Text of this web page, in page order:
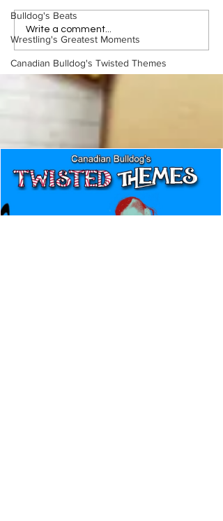
Bulldog's Beats
Wrestling's Greatest Moments
Canadian Bulldog's Twisted Themes
WWE Figure Hunt in
Ancaster, Ontario — You
Won’t Believe What We
Found
Write a comment...